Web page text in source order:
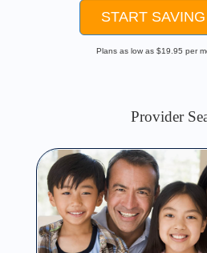
START
Plans as low as $19.95 per
Provider